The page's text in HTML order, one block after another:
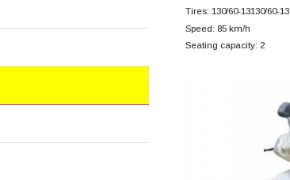
Tires: 130/60-13130/60-13
Speed: 85 km/h
Seating capacity: 2